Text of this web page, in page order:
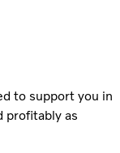
to support you in
profitably as